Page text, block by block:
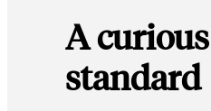
A
standard